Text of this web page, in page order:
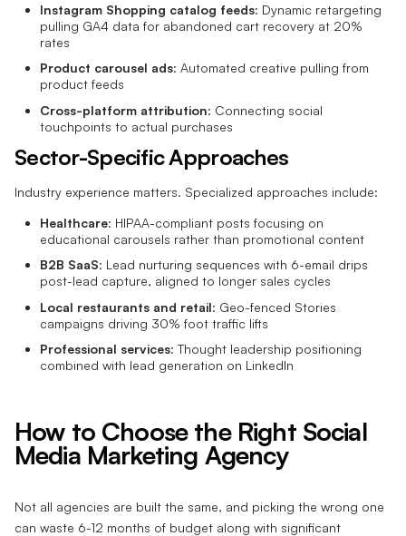
Instagram Shopping catalog feeds: Dynamic retargeting
pulling GA4 data for abandoned cart recovery at 20%
rates
Product carousel ads: Automated creative pulling from
product feeds
Cross-platform attribution: Connecting social
touchpoints to actual purchases
Sector-Specific Approaches
Industry experience matters. Specialized approaches include:
Healthcare: HIPAA-compliant posts focusing on
educational carousels rather than promotional content
B2B SaaS: Lead nurturing sequences with 6-email drips
post-lead capture, aligned to longer sales cycles
Local restaurants and retail: Geo-fenced Stories
campaigns driving 30% foot traffic lifts
Professional services: Thought leadership positioning
combined with lead generation on LinkedIn
How to Choose the Right Social
Media Marketing Agency
Not all agencies are built the same, and picking the wrong one
can waste 6-12 months of budget along with significant